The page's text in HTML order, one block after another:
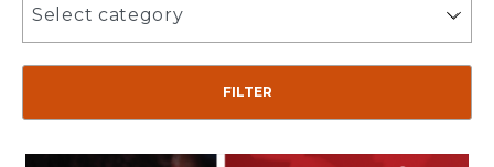
Select category